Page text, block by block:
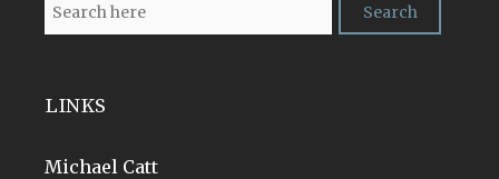
LINKS
Michael Catt